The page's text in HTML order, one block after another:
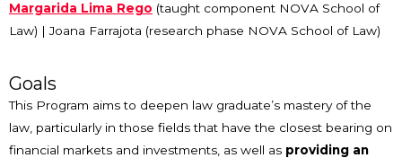
Margarida Lima Rego (taught component NOVA School of
Law) | Joana Farrajota (research phase NOVA School of Law)
Goals
This Program aims to deepen law graduate’s mastery of the
law, particularly in those fields that have the closest bearing on
financial markets and investments, as well as providing an